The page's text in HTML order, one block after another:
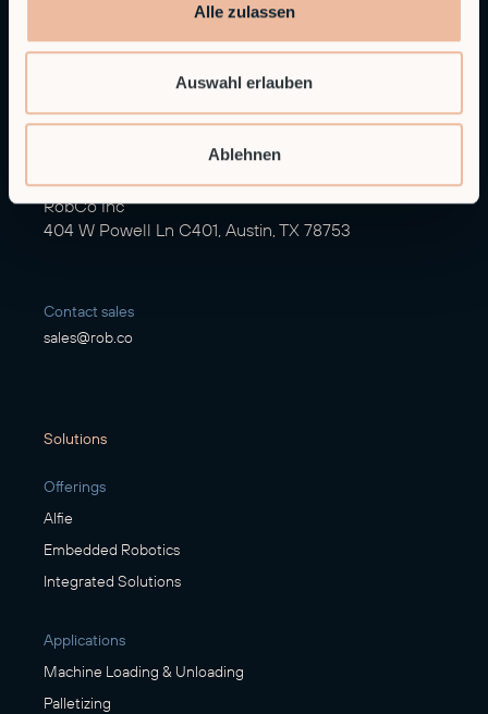
Alle zulassen
Auswahl erlauben
Ablehnen
RobCo Inc
404 W Powell Ln C401, Austin, TX 78753
Contact sales
sales@rob.co
Solutions
Offerings
Alfie
Embedded Robotics
Integrated Solutions
Applications
Machine Loading & Unloading
Palletizing